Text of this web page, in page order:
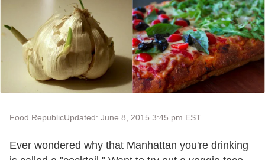
Food RepublicUpdated: June 8, 2015 3:45 pm EST
Ever wondered why that Manhattan you're drinking